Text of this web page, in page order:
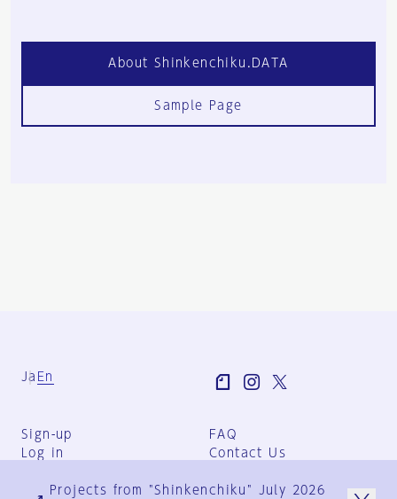
About Shinkenchiku.DATA
Sample Page
Ja En
Sign-up
Log in
FAQ
Contact Us
Group Terms
Projects from "Shinkenchiku" July 2026